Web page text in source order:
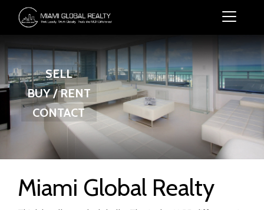
SELL
BUY / RENT
CONTACT
Miami Global Realty